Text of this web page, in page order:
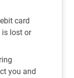
card
is lost or
you and